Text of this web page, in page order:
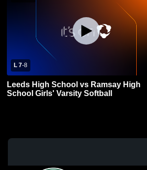
L 7-8
Leeds High School vs Ramsay High
School Girls' Varsity Softball